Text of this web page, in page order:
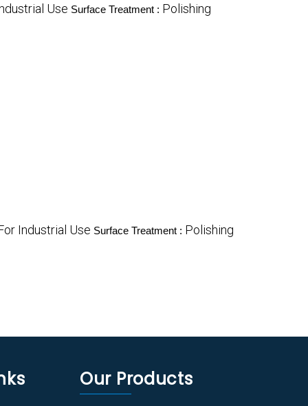
Use Surface Treatment : Polishing
Industrial Use Surface Treatment : Polishing
Our Products